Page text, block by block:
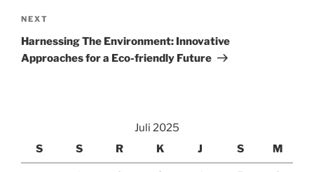
Next
Post
NEXT
Harnessing The Environment: Innovative
Approaches for a Eco-friendly Future
Juli 2025
S
S R K J S M